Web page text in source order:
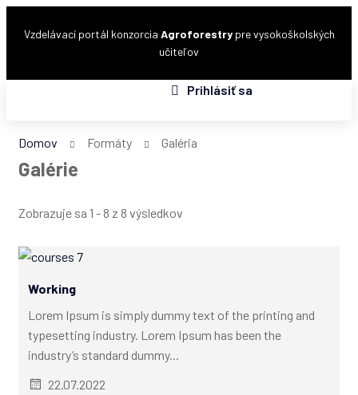
Vzdelávací portál konzorcia Agroforestrypre vysokoškolských
učiteľov
Prihlásiť sa
Domov Formáty Galéria
Galérie
Zobrazuje sa 1 - 8 z 8 výsledkov
Working
Lorem Ipsum is simply dummy text of the printing and
typesetting industry. Lorem Ipsum has been the
industry’s standard dummy...
22.07.2022